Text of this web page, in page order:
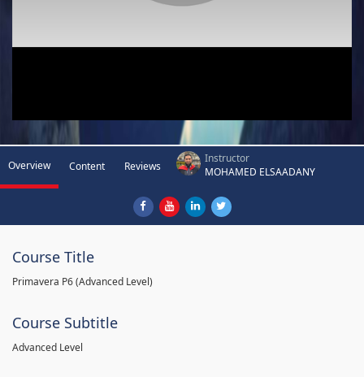
Overview Content Reviews
Instructor
MOHAMED ELSAADANY
Course Title
Primavera P6 (Advanced Level)
Course Subtitle
Advanced Level